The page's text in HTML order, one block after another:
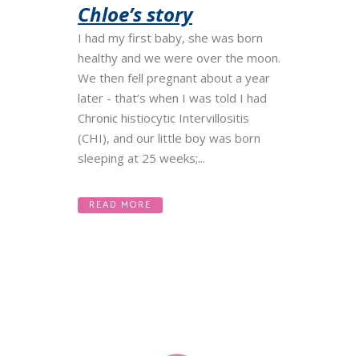
Chloe’s story
I had my first baby, she was born
healthy and we were over the moon.
We then fell pregnant about a year
later - that’s when I was told I had
Chronic histiocytic Intervillositis
(CHI), and our little boy was born
sleeping at 25 weeks;...
READ MORE